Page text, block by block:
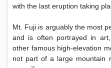
with the last eruption taking
​Mt. Fuji is arguably the most
and is often portrayed in
other famous high-elevation
not part of a large mountain